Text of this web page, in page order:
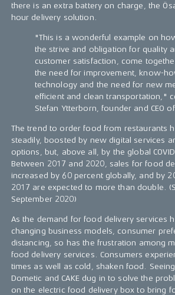
there is an extra battery on charge, the
hour delivery solution.
"This is a wonderful example on
the strive and obligation for quality
customer satisfaction, come
the need for improvement, know-
technology and the need for new
efficient and clean transportation,"
Stefan Ytterborn, founder and CEO of
The trend to order food from restaurants
steadily, boosted by new digital services
options, but, above all, by the global
Between 2017 and 2020, sales for food
increased by 60 percent globally, and by
2017 are expected to more than double.
September 2020)
As the demand for food delivery services
changing business models, consumer
distancing, so has the frustration among
food delivery services. Consumers
times as well as cold, shaken food.
Dometic and CAKE dug in to solve the
on the electric food delivery box to bring